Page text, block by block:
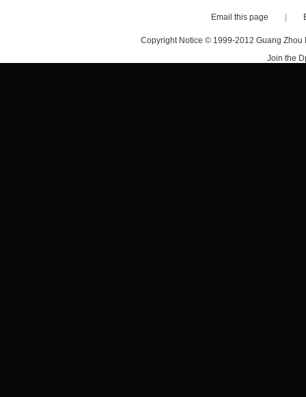
Email this page
Copyright Notice © 1999-2012 Guang Zhou
Join the